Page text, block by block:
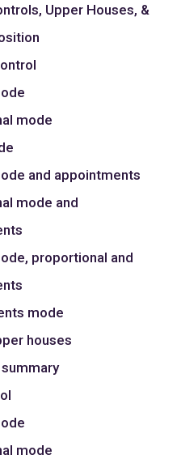
Upper Houses, &
mode
and appointments
mode and
proportional and
mode
houses
mode